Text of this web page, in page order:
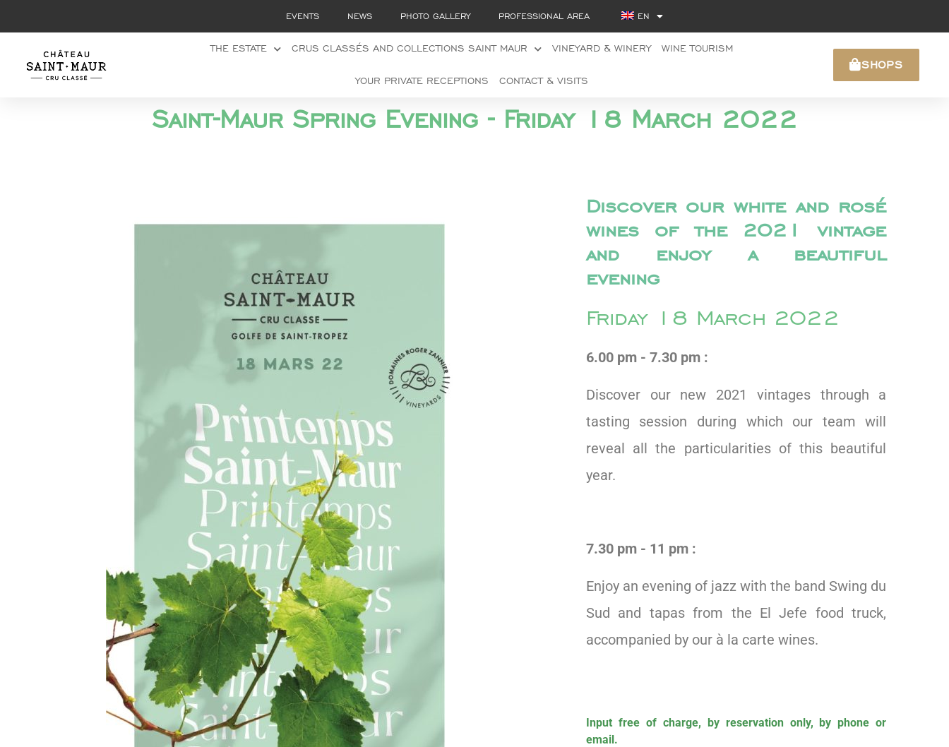
EVENTS NEWS PHOTO GALLERY PROFESSIONAL AREA EN
THE ESTATE CRUS CLASSÉS AND COLLECTIONS SAINT MAUR VINEYARD & WINERY WINE TOURISM
YOUR PRIVATE RECEPTIONS CONTACT & VISITS
SHOPS
Saint-Maur Spring Evening - Friday 18 March 2022
Discover our white and rosé
wines of the 2021 vintage
and enjoy a beautiful
evening
Friday 18 March 2022
6.00 pm - 7.30 pm :
Discover our new 2021 vintages through a
tasting session during which our team will
reveal all the particularities of this beautiful
year.
7.30 pm - 11 pm :
Enjoy an evening of jazz with the band Swing du
Sud and tapas from the El Jefe food truck,
accompanied by our à la carte wines.
Inputfree of charge, by reservation only, by phone or
email.